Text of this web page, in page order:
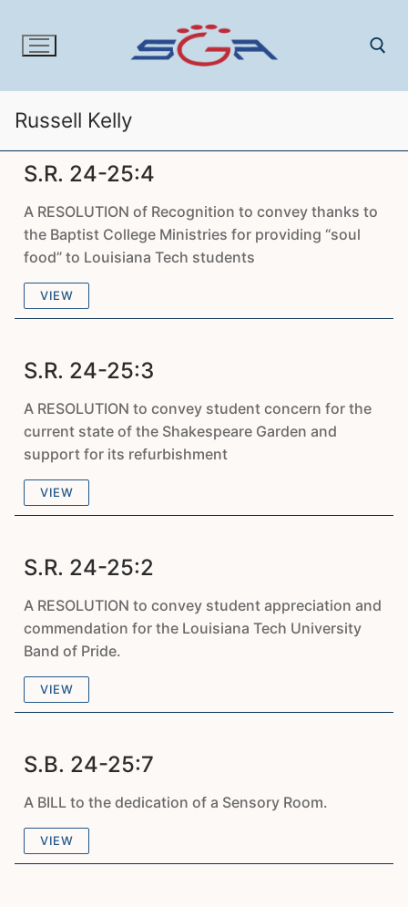
content
Russell Kelly
S.R. 24-25:4
A RESOLUTION of Recognition to convey thanks to
the Baptist College Ministries for providing “soul
food” to Louisiana Tech students
VIEW
S.R. 24-25:3
A RESOLUTION to convey student concern for the
current state of the Shakespeare Garden and
support for its refurbishment
VIEW
S.R. 24-25:2
A RESOLUTION to convey student appreciation and
commendation for the Louisiana Tech University
Band of Pride.
VIEW
S.B. 24-25:7
A BILL to the dedication of a Sensory Room.
VIEW